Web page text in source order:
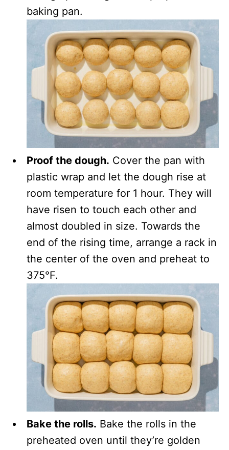
baking pan.
Proof the dough. Cover the pan with
plastic wrap and let the dough rise at
room temperature for 1 hour. They will
have risen to touch each other and
almost doubled in size. Towards the
end of the rising time, arrange a rack in
the center of the oven and preheat to
375°F.
Bake the rolls. Bake the rolls in the
preheated oven until they’re golden